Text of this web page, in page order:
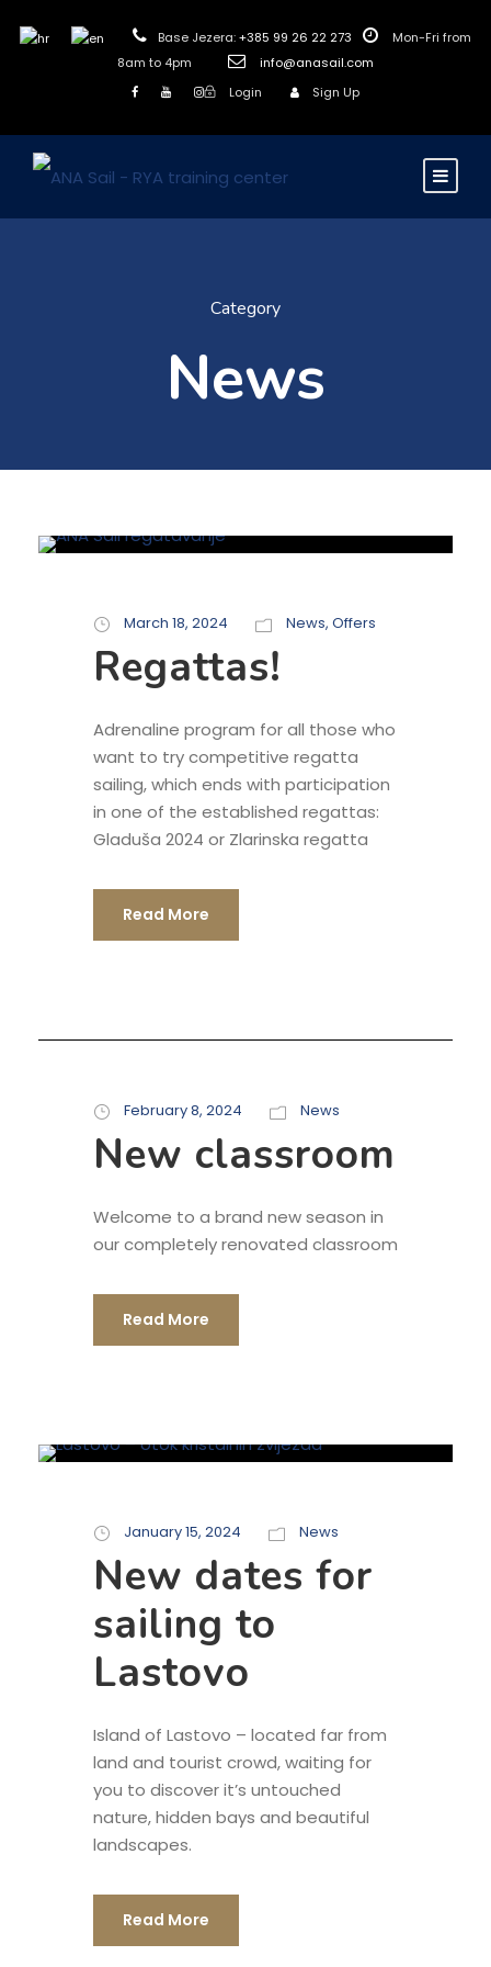
Base Jezera:+385 99 26 22 273
Mon-Fri from
8am to 4pm
info@anasail.com
Login
Sign Up
Category
News
March 18, 2024 News, Offers
Regattas!
Adrenaline program for all those who
want to try competitive regatta
sailing, which ends with participation
in one of the established regattas:
Gladuša 2024 or Zlarinska regatta
Read More
February 8, 2024 News
New classroom
Welcome to a brand new season in
our completely renovated classroom
Read More
January 15, 2024 News
New dates for
sailing to
Lastovo
Island of Lastovo – located far from
land and tourist crowd, waiting for
you to discover it’s untouched
nature, hidden bays and beautiful
landscapes.
Read More